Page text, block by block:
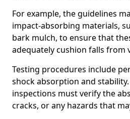
For example, the guidelines
impact-absorbing materials,
bark mulch, to ensure that
adequately cushion falls from
Testing procedures include
shock absorption and
inspections must verify the
cracks, or any hazards that